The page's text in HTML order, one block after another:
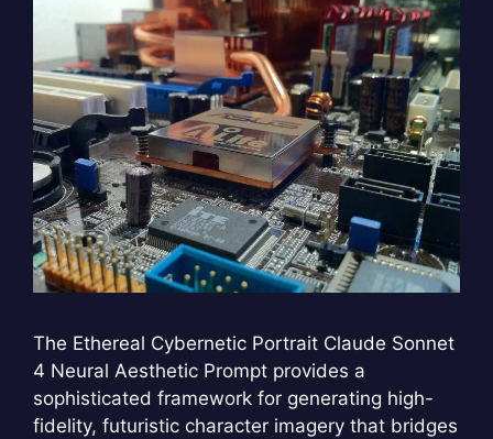
The Ethereal Cybernetic Portrait Claude Sonnet
4 Neural Aesthetic Prompt provides a
sophisticated framework for generating high-
fidelity, futuristic character imagery that bridges